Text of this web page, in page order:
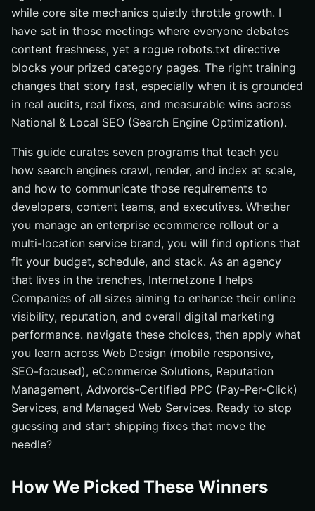
#6 Screaming Frog: SEO Spider Workshop
#7 Coursera: SEO Specialization by UC Davis (Technical
Track Emphasis)
Quick Comparison: Best 7 Technical SEO Courses
How to Choose the Right Technical SEO Course
Where Technical SEO Training Meets Real-World Results
while core site mechanics quietly throttle growth. I
have sat in those meetings where everyone debates
content freshness, yet a rogue robots.txt directive
blocks your prized category pages. The right training
changes that story fast, especially when it is grounded
in real audits, real fixes, and measurable wins across
National & Local SEO (Search Engine Optimization).
This guide curates seven programs that teach you
how search engines crawl, render, and index at scale,
and how to communicate those requirements to
developers, content teams, and executives. Whether
you manage an enterprise ecommerce rollout or a
multi-location service brand, you will find options that
fit your budget, schedule, and stack. As an agency
that lives in the trenches, Internetzone I helps
Companies of all sizes aiming to enhance their online
visibility, reputation, and overall digital marketing
performance. navigate these choices, then apply what
you learn across Web Design (mobile responsive,
SEO-focused), eCommerce Solutions, Reputation
Management, Adwords-Certified PPC (Pay-Per-Click)
Services, and Managed Web Services. Ready to stop
guessing and start shipping fixes that move the
needle?
How We Picked These Winners